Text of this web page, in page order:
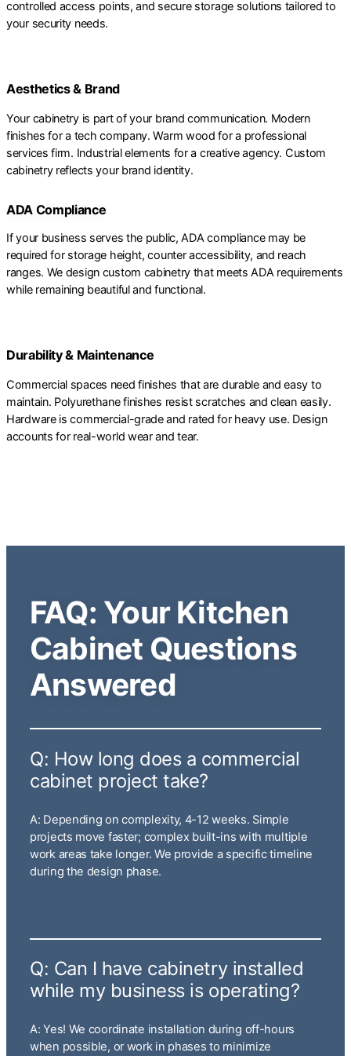
controlled access points, and secure storage solutions tailored to
your security needs.
Aesthetics & Brand
Your cabinetry is part of your brand communication. Modern
finishes for a tech company. Warm wood for a professional
services firm. Industrial elements for a creative agency. Custom
cabinetry reflects your brand identity.
ADA Compliance
If your business serves the public, ADA compliance may be
required for storage height, counter accessibility, and reach
ranges. We design custom cabinetry that meets ADA requirements
while remaining beautiful and functional.
Durability & Maintenance
Commercial spaces need finishes that are durable and easy to
maintain. Polyurethane finishes resist scratches and clean easily.
Hardware is commercial-grade and rated for heavy use. Design
accounts for real-world wear and tear.
FAQ: Your Kitchen
Cabinet Questions
Answered
Q: How long does a commercial
cabinet project take?
A: Depending on complexity, 4-12 weeks. Simple
projects move faster; complex built-ins with multiple
work areas take longer. We provide a specific timeline
during the design phase.
Q: Can I have cabinetry installed
while my business is operating?
A: Yes! We coordinate installation during off-hours
when possible, or work in phases to minimize